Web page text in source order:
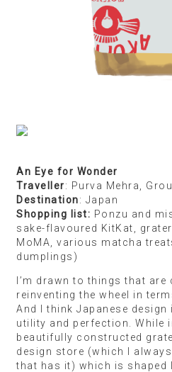
An Eye for Wonder
Traveller: Purva Mehra,
Destination: Japan
Shopping list: Ponzu and
sake-flavoured KitKat,
MoMA, various matcha
dumplings)
I’m drawn to things that are
reinventing the wheel in
And I think Japanese
utility and perfection. While
beautifully constructed
design store (which I
that has it) which is shaped